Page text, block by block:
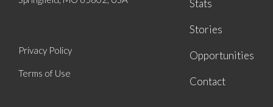
Privacy Policy
Terms of Use
Stats
Stories
Opportunities
Contact